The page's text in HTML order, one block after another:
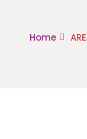
Home